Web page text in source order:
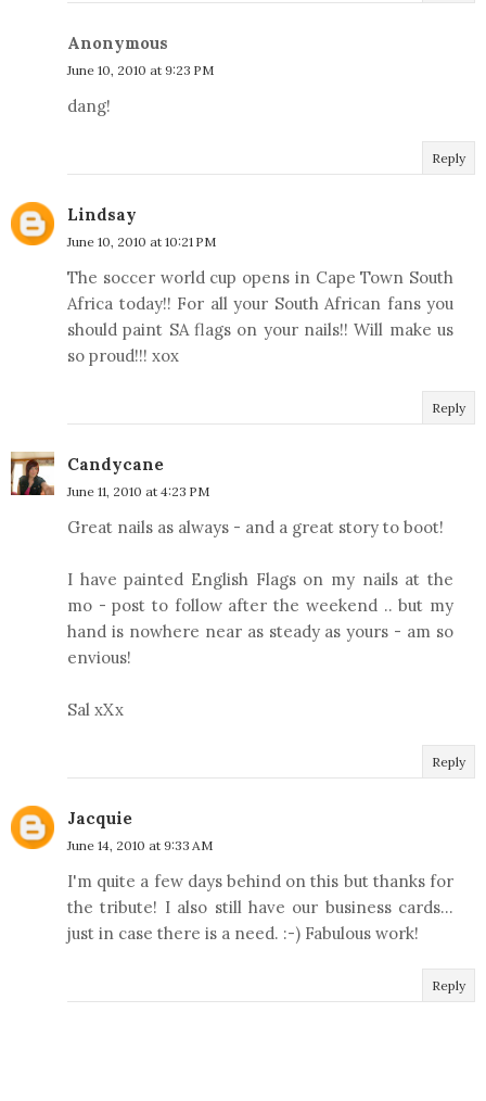
Anonymous
June 10, 2010 at 9:23 PM
dang!
Reply
Lindsay
June 10, 2010 at 10:21 PM
The soccer world cup opens in Cape Town South
Africa today!! For all your South African fans you
should paint SA flags on your nails!! Will make us
so proud!!! xox
Reply
Candycane
June 11, 2010 at 4:23 PM
Great nails as always - and a great story to boot!
I have painted English Flags on my nails at the
mo - post to follow after the weekend .. but my
hand is nowhere near as steady as yours - am so
envious!
Sal xXx
Reply
Jacquie
June 14, 2010 at 9:33 AM
I'm quite a few days behind on this but thanks for
the tribute! I also still have our business cards...
just in case there is a need. :-) Fabulous work!
Reply